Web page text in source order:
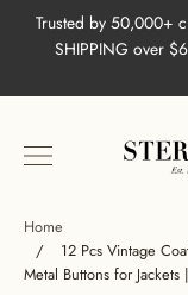
Trusted by 50,000+
SHIPPING over
Home
/
12 Pcs Vintage
Metal Buttons for